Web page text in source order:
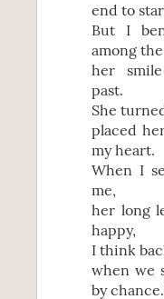
end to
But I
among
her
past.
She
placed
my heart.
When I
me,
her long
happy,
I think
when we
by